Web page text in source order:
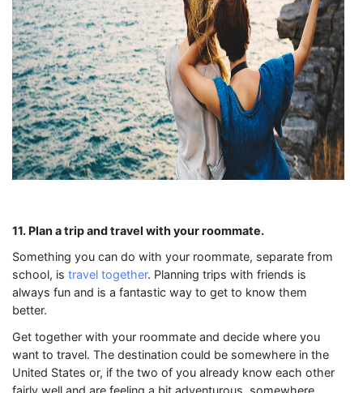
11. Plan a trip and travel with your roommate.
Something you can do with your roommate, separate from
school, is travel together. Planning trips with friends is
always fun and is a fantastic way to get to know them
better.
Get together with your roommate and decide where you
want to travel. The destination could be somewhere in the
United States or, if the two of you already know each other
fairly well and are feeling a bit adventurous, somewhere